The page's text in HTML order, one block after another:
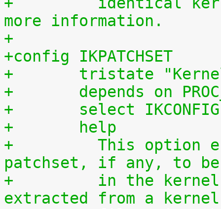
more information.
+
+config IKPATCHSET
+	tristate
+	depends on
+	select IKCONFIG
+	help
+	  This option enables the complete
patchset, if any, to be
+	  in the kernel. The patchset can be
extracted from a kernel